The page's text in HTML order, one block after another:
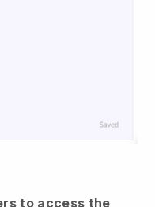
to access the